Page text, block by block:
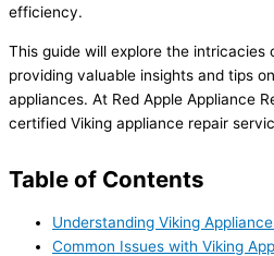
efficiency.
This guide will explore the intricacies
providing valuable insights and tips
appliances. At Red Apple Appliance
certified Viking appliance repair
Table of Contents
Understanding Viking
Common Issues with Viking